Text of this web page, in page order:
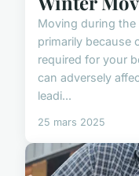
Moving during
primarily because
required for your
can adversely
leadi...
25 mars 2025